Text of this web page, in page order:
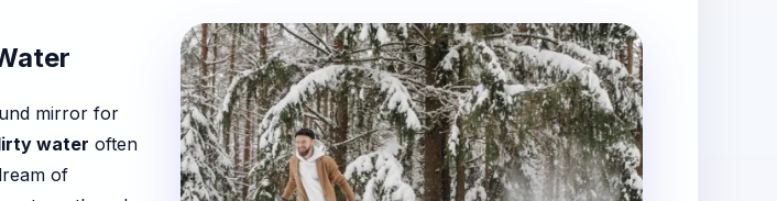
mirror for
water often
of